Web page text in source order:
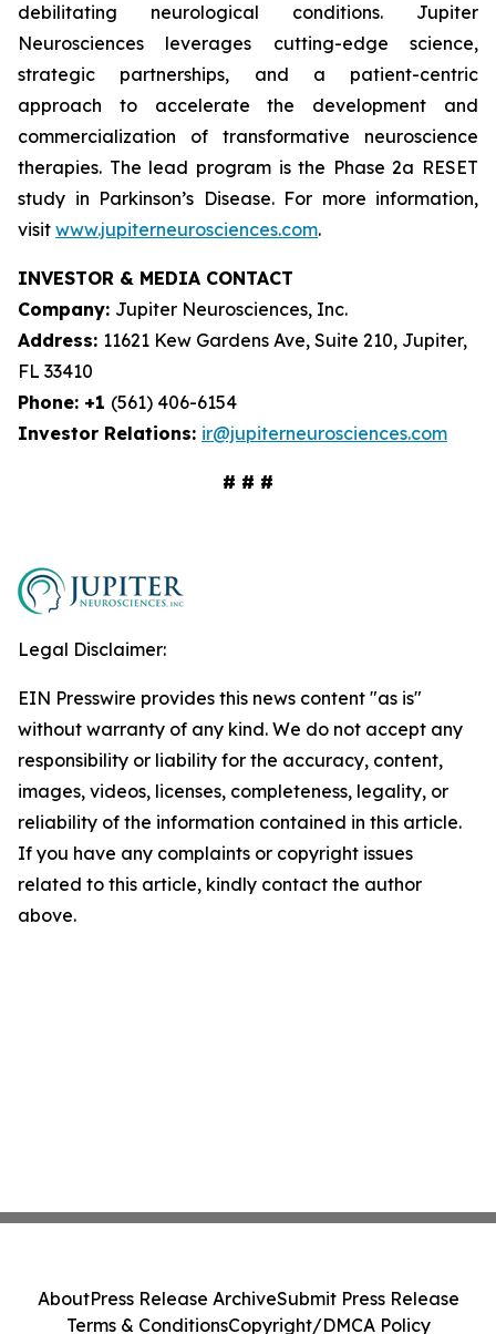
debilitating neurological conditions. Jupiter
Neurosciences leverages cutting-edge science,
strategic partnerships, and a patient-centric
approach to accelerate the development and
commercialization of transformative neuroscience
therapies. The lead program is the Phase 2a RESET
study in Parkinson’s Disease. For more information,
visit www.jupiterneurosciences.com.
INVESTOR & MEDIA CONTACT
Company: Jupiter Neurosciences, Inc.
Address: 11621 Kew Gardens Ave, Suite 210, Jupiter,
FL 33410
Phone: +1 (561) 406-6154
Investor Relations: ir@jupiterneurosciences.com
# # #
Legal Disclaimer:
EIN Presswire provides this news content "as is"
without warranty of any kind. We do not accept any
responsibility or liability for the accuracy, content,
images, videos, licenses, completeness, legality, or
reliability of the information contained in this article.
If you have any complaints or copyright issues
related to this article, kindly contact the author
above.
AboutPress Release ArchiveSubmit Press Release
Terms & ConditionsCopyright/DMCA Policy